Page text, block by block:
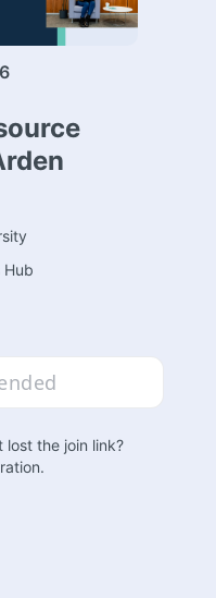
Hub
lost the join link?
.